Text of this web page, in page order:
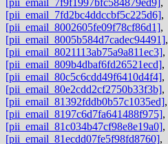
[pii_email_7fd2bc4ddccbf5c225d6],
[pii_email_8002605fe09f78cf86d1],
[pii_email_8005b584d7cadec94491],
[pii_email_8021113ab75a9a811ec3],
[pii_email_809b4dbaf6fd26521ecd],
[pii_email_80c5c6cdd49f6410d4f4],
[pii_email_80e2cdd2cf2750b33f3b],
[pii_email_81392fddb0b57c1035ed],
[pii_email_8197c6d7fa641488f975],
[pii_email_81c034b47cf98e8e19a0],
[pii_email_81ecdd07fe5f98fd8760],